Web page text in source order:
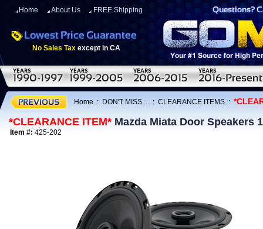
Home About Us FREE Shipping
No Sales Tax except in CA
Home : DON'T MISS ... : CLEARANCE ITEMS :
*CLEARANCE ITEM* Mazda Miata Door Speakers
Item #: 425-202